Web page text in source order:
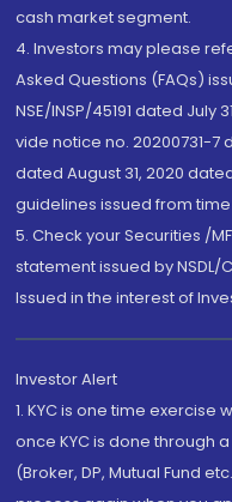
cash market segment.
4. Investors may please
Asked Questions (FAQs)
NSE/INSP/45191 dated July
vide notice no. 20200731-7
dated August 31, 2020
guidelines issued from
5. Check your Securities /
statement issued by NSDL/
Issued in the interest of
Investor Alert
1. KYC is one time
once KYC is done through
(Broker, DP, Mutual Fund